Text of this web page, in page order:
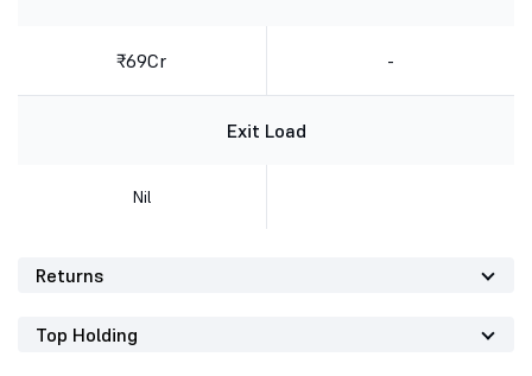
₹69Cr -
Exit Load
Nil
Returns
Top Holding